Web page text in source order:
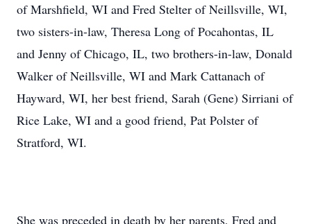
of Marshfield, WI and Fred Stelter of Neillsville, WI,
two sisters-in-law, Theresa Long of Pocahontas, IL
and Jenny of Chicago, IL, two brothers-in-law, Donald
Walker of Neillsville, WI and Mark Cattanach of
Hayward, WI, her best friend, Sarah (Gene) Sirriani of
Rice Lake, WI and a good friend, Pat Polster of
Stratford, WI.
She was preceded in death by her parents, Fred and